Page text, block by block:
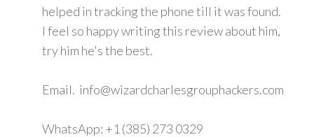
helped in tracking the phone till it was found.
I feel so happy writing this review about him,
try him he's the best.
Email. info@wizardcharlesgrouphackers.com
WhatsApp: +1 (385) 273 0329